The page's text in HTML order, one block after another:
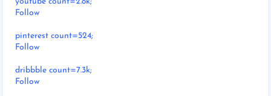
Follow
pinterest count=524;
Follow
dribbble count=7.3k;
Follow